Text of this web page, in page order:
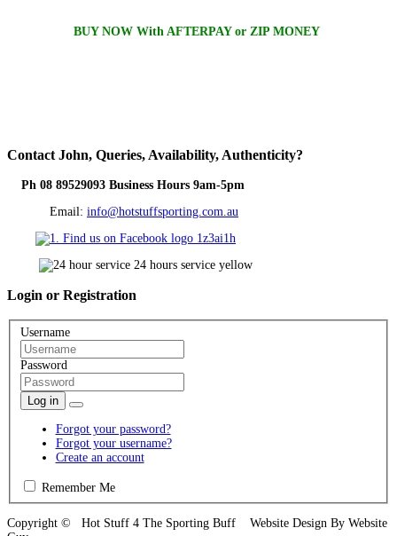
BUY NOW With AFTERPAY or ZIP MONEY
Contact John, Queries, Availability, Authenticity?
Ph 08 89529093 Business Hours 9am-5pm
Email: info@hotstuffsporting.com.au
Login or Registration
Username
Password
Log in
Forgot your password?
Forgot your username?
Create an account
Remember Me
Copyright © Hot Stuff 4 The Sporting Buff Website Design By Website